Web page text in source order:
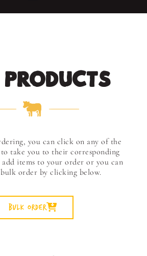
you can click on any of the
take you to their corresponding
add items to your order or you can
order by clicking below.
Bulk Order